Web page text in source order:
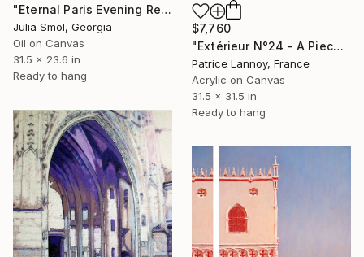
"Eternal Paris Evening Reflections on the Water" Painting
Julia Smol, Georgia
Oil on Canvas
31.5 x 23.6 in
Ready to hang
$7,760
"Extérieur N°24 - A Piece Of Kent" Painting
Patrice Lannoy, France
Acrylic on Canvas
31.5 x 31.5 in
Ready to hang